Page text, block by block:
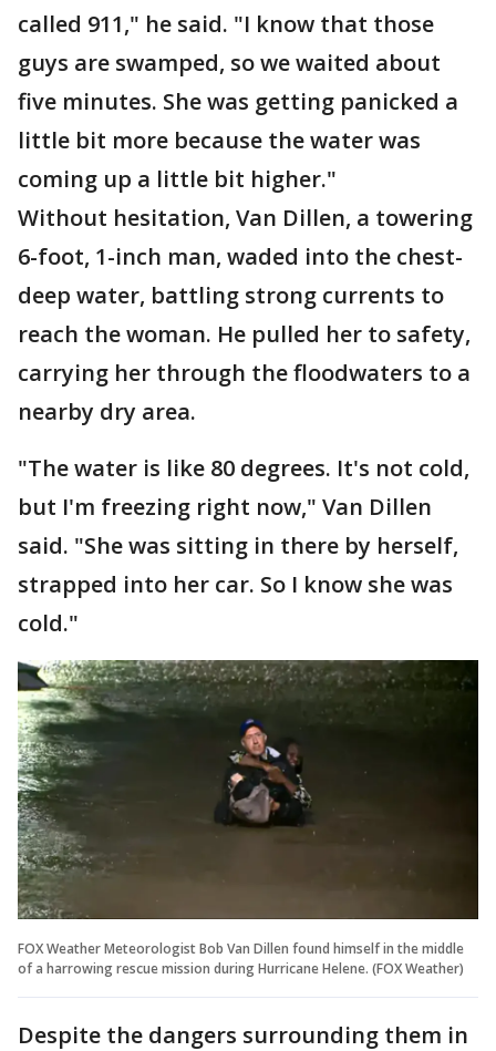
called 911," he said. "I know that those
guys are swamped, so we waited about
five minutes. She was getting panicked a
little bit more because the water was
coming up a little bit higher."
Without hesitation, Van Dillen, a towering
6-foot, 1-inch man, waded into the chest-
deep water, battling strong currents to
reach the woman. He pulled her to safety,
carrying her through the floodwaters to a
nearby dry area.
"The water is like 80 degrees. It's not cold,
but I'm freezing right now," Van Dillen
said. "She was sitting in there by herself,
strapped into her car. So I know she was
cold."
FOX Weather Meteorologist Bob Van Dillen found himself in the middle
of a harrowing rescue mission during Hurricane Helene. (FOX Weather)
Despite the dangers surrounding them in